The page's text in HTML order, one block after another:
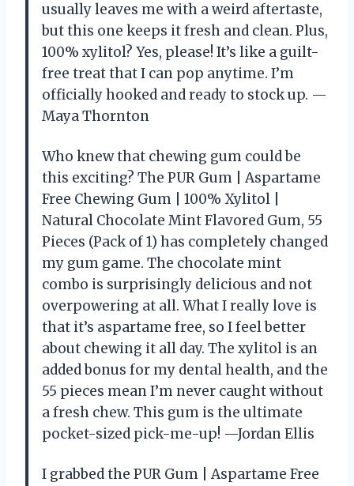
usually leaves me with a weird aftertaste,
but this one keeps it fresh and clean. Plus,
100% xylitol? Yes, please! It’s like a guilt-
free treat that I can pop anytime. I’m
officially hooked and ready to stock up. —
Maya Thornton
Who knew that chewing gum could be
this exciting? The PUR Gum | Aspartame
Free Chewing Gum | 100% Xylitol |
Natural Chocolate Mint Flavored Gum, 55
Pieces (Pack of 1) has completely changed
my gum game. The chocolate mint
combo is surprisingly delicious and not
overpowering at all. What I really love is
that it’s aspartame free, so I feel better
about chewing it all day. The xylitol is an
added bonus for my dental health, and the
55 pieces mean I’m never caught without
a fresh chew. This gum is the ultimate
pocket-sized pick-me-up! —Jordan Ellis
I grabbed the PUR Gum | Aspartame Free